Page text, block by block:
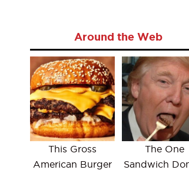
Around the Web
This Gross
American Burger
The One
Sandwich